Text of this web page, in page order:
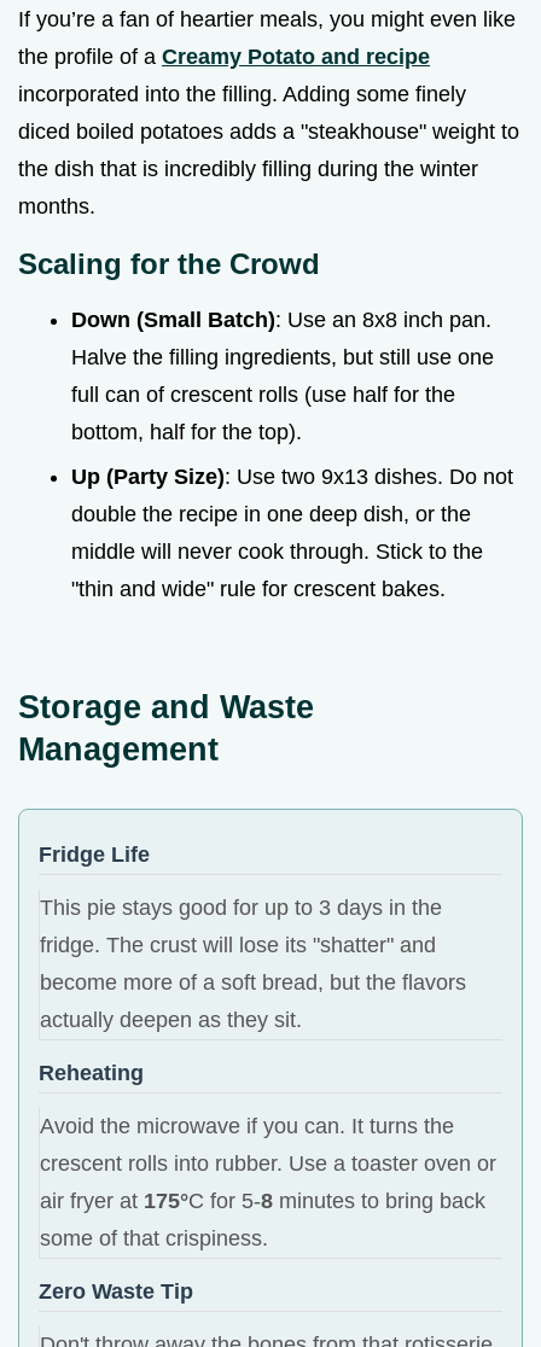
If you’re a fan of heartier meals, you might even like
the profile of a Creamy Potato and recipe
incorporated into the filling. Adding some finely
diced boiled potatoes adds a "steakhouse" weight to
the dish that is incredibly filling during the winter
months.
Scaling for the Crowd
Down (Small Batch): Use an 8x8 inch pan.
Halve the filling ingredients, but still use one
full can of crescent rolls (use half for the
bottom, half for the top).
Up (Party Size): Use two 9x13 dishes. Do not
double the recipe in one deep dish, or the
middle will never cook through. Stick to the
"thin and wide" rule for crescent bakes.
Storage and Waste
Management
Fridge Life
This pie stays good for up to 3 days in the
fridge. The crust will lose its "shatter" and
become more of a soft bread, but the flavors
actually deepen as they sit.
Reheating
Avoid the microwave if you can. It turns the
crescent rolls into rubber. Use a toaster oven or
air fryer at 175°C for 5-8 minutes to bring back
some of that crispiness.
Zero Waste Tip